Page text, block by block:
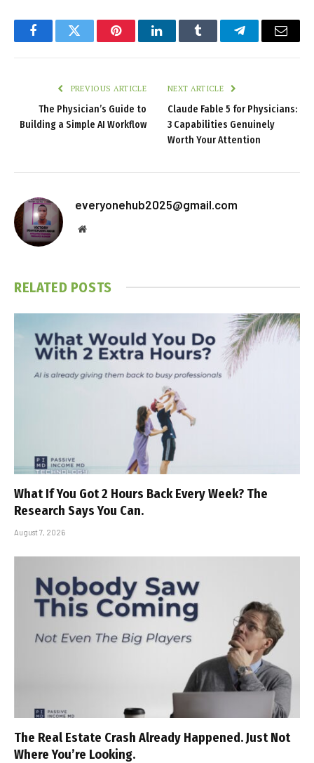
FacebookTwitter PinterestLinkedInTumblr TelegramEmail
PREVIOUS ARTICLE
The Physician’s Guide to
Building a Simple AI Workflow
NEXT ARTICLE
Claude Fable 5 for Physicians:
3 Capabilities Genuinely
Worth Your Attention
everyonehub2025@gmail.com
Website
RELATED POSTS
What If You Got 2 Hours Back Every Week? The
Research Says You Can.
August 7, 2026
The Real Estate Crash Already Happened. Just Not
Where You’re Looking.